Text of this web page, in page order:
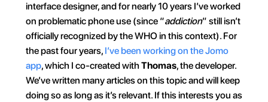
interface designer, and for nearly 10 years I’ve worked
on problematic phone use (since “addiction” still isn’t
officially recognized by the WHO in this context). For
the past four years, I’ve been working on the Jomo
app, which I co-created with Thomas, the developer.
We’ve written many articles on this topic and will keep
doing so as long as it’s relevant. If this interests you as